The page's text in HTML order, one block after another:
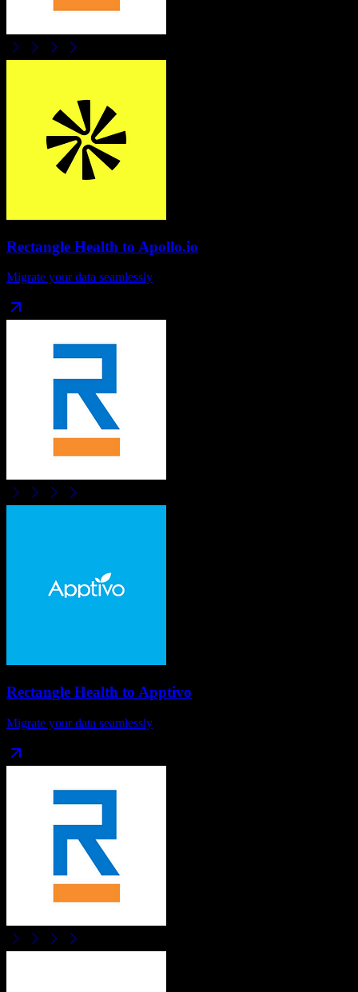
Rectangle Health to Apollo.io
Migrate your data seamlessly
Rectangle Health to Apptivo
Migrate your data seamlessly